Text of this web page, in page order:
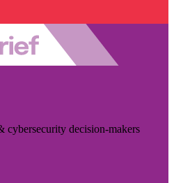
decision-makers